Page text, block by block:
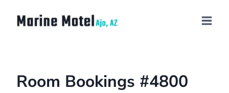
Room Bookings #4800